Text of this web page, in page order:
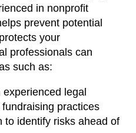
in nonprofit
prevent potential
your
professionals can
such as:
experienced legal
practices
to identify risks ahead of